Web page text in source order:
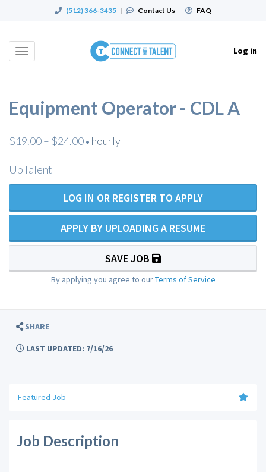
(512) 366-3435 | Contact Us | FAQ
Toggle
Log in
Equipment Operator - CDL A
$19.00 – $24.00 • hourly
UpTalent
LOG IN OR REGISTER TO APPLY
APPLY BY UPLOADING A RESUME
SAVE JOB
By applying you agree to ourTerms of Service
SHARE
LAST UPDATED: 7/16/26
Featured Job
Job Description